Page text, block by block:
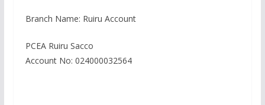
Branch Name: Ruiru Account
PCEA Ruiru Sacco
Account No: 024000032564